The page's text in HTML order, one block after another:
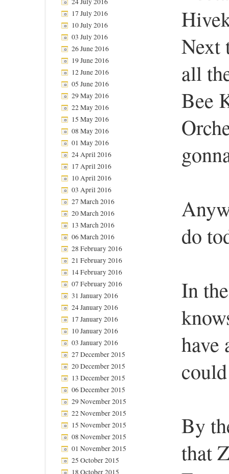
17 July 2016
10 July 2016
03 July 2016
26 June 2016
19 June 2016
12 June 2016
05 June 2016
29 May 2016
22 May 2016
15 May 2016
08 May 2016
01 May 2016
24 April 2016
17 April 2016
10 April 2016
03 April 2016
27 March 2016
20 March 2016
13 March 2016
06 March 2016
28 February 2016
21 February 2016
14 February 2016
07 February 2016
31 January 2016
24 January 2016
17 January 2016
10 January 2016
03 January 2016
27 December 2015
20 December 2015
13 December 2015
06 December 2015
29 November 2015
22 November 2015
15 November 2015
08 November 2015
01 November 2015
25 October 2015
18 October 2015
Next
all
Bee
do
In
have
By
that